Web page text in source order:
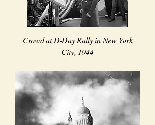
Crowd at D-Day Rally in New York
City, 1944